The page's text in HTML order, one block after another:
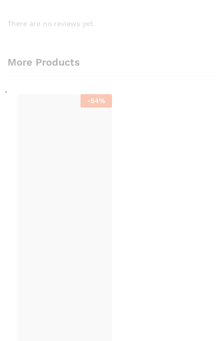
There are no reviews yet.
More Products
-54%